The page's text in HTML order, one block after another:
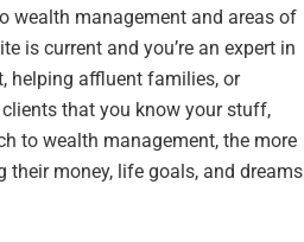
wealth management and areas of
is current and you’re an expert in
helping affluent families, or
that you know your stuff,
to wealth management, the more
money, life goals, and dreams